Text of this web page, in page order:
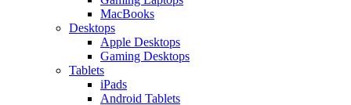
MacBooks
Desktops
Apple Desktops
Gaming Desktops
Tablets
iPads
Android Tablets